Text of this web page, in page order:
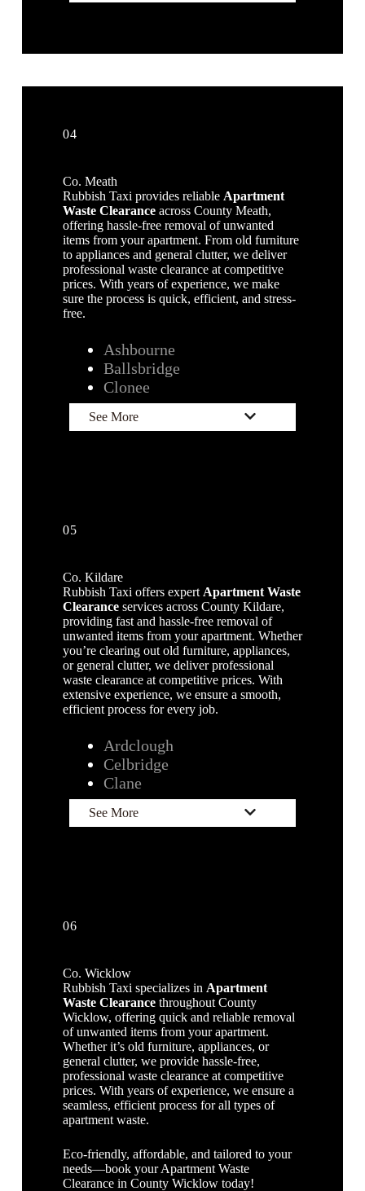
04
Co. Meath
Rubbish Taxi provides reliable Apartment
Waste Clearanceacross County Meath,
offering hassle-free removal of unwanted
items from your apartment. From old furniture
to appliances and general clutter, we deliver
professional waste clearance at competitive
prices. With years of experience, we make
sure the process is quick, efficient, and stress-
free.
Ashbourne
Ballsbridge
Clonee
See More
05
Co. Kildare
Rubbish Taxi offers expert Apartment Waste
Clearanceservices across County Kildare,
providing fast and hassle-free removal of
unwanted items from your apartment. Whether
you’re clearing out old furniture, appliances,
or general clutter, we deliver professional
waste clearance at competitive prices. With
extensive experience, we ensure a smooth,
efficient process for every job.
Ardclough
Celbridge
Clane
See More
06
Co. Wicklow
Rubbish Taxi specializes in Apartment
Waste Clearancethroughout County
Wicklow, offering quick and reliable removal
of unwanted items from your apartment.
Whether it’s old furniture, appliances, or
general clutter, we provide hassle-free,
professional waste clearance at competitive
prices. With years of experience, we ensure a
seamless, efficient process for all types of
apartment waste.
Eco-friendly, affordable, and tailored to your
needs—book your Apartment Waste
Clearance in County Wicklow today!